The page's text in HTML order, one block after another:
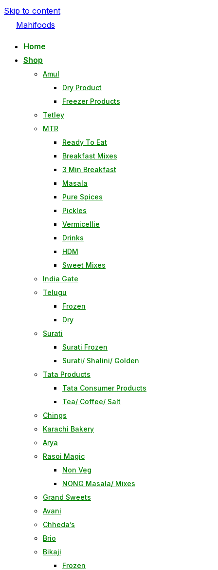
Skip to content
Mahifoods
Home
Shop
Amul
Dry Product
Freezer Products
Tetley
MTR
Ready To Eat
Breakfast Mixes
3 Min Breakfast
Masala
Pure Spices
Pickles
Vermicellie
Drinks
HDM
Sweet Mixes
India Gate
Telugu
Frozen
Dry
Surati
Surati Frozen
Surati/ Shalini/ Golden
Tata Products
Tata Consumer Products
Tea/ Coffee/ Salt
Chings
Karachi Bakery
Arya
Rasoi Magic
Non Veg
NONG Masala/ Mixes
Grand Sweets
Avani
Chheda’s
Brio
Bikaji
Frozen